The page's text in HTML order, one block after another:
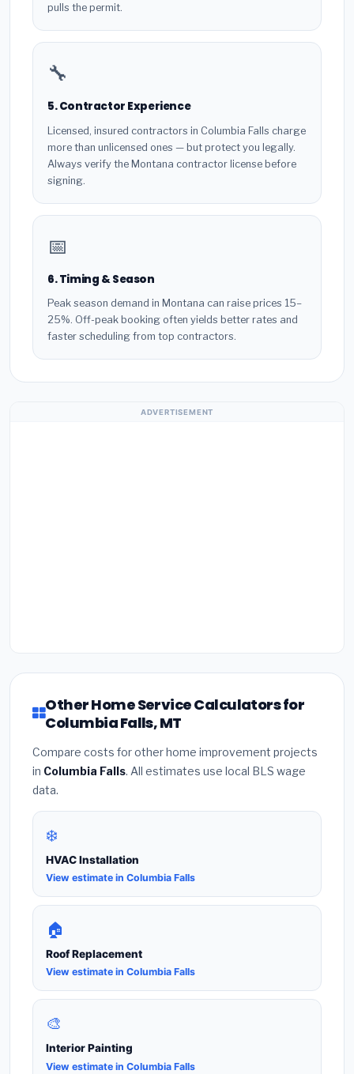
pulls the permit.
🔧
5. Contractor Experience
Licensed, insured contractors in Columbia Falls charge
more than unlicensed ones — but protect you legally.
Always verify the Montana contractor license before
signing.
📅
6. Timing & Season
Peak season demand in Montana can raise prices 15–
25%. Off-peak booking often yields better rates and
faster scheduling from top contractors.
ADVERTISEMENT
Other Home Service Calculators for
Columbia Falls, MT
Compare costs for other home improvement projects
in Columbia Falls. All estimates use local BLS wage
data.
❄️
HVAC Installation
View estimate in Columbia Falls
🏠
Roof Replacement
View estimate in Columbia Falls
🎨
Interior Painting
View estimate in Columbia Falls